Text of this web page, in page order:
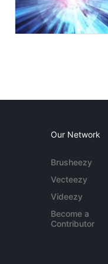
Our Network
Brusheezy
Vecteezy
Videezy
Become a
Contributor